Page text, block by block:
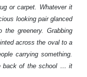
or carpet. Whatever it
looking pair glanced
the greenery. Grabbing
across the oval to a
carrying something.
back of the school … it